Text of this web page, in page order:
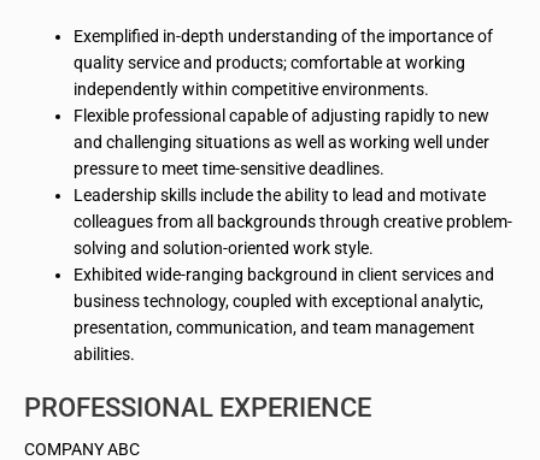
Exemplified in-depth understanding of the importance of
quality service and products; comfortable at working
independently within competitive environments.
Flexible professional capable of adjusting rapidly to new
and challenging situations as well as working well under
pressure to meet time-sensitive deadlines.
Leadership skills include the ability to lead and motivate
colleagues from all backgrounds through creative problem-
solving and solution-oriented work style.
Exhibited wide-ranging background in client services and
business technology, coupled with exceptional analytic,
presentation, communication, and team management
abilities.
PROFESSIONAL EXPERIENCE
COMPANY ABC